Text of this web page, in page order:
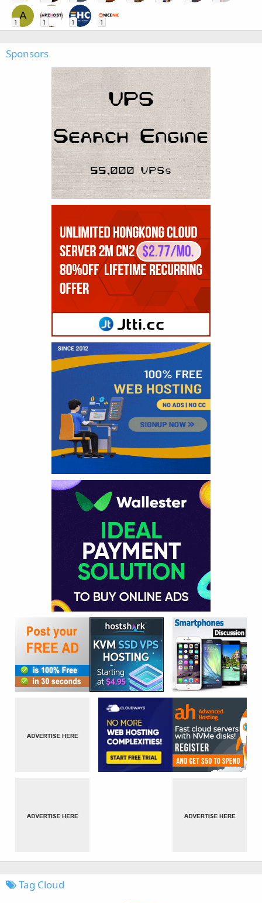
A
1 1 1 1
Sponsors
Tag Cloud